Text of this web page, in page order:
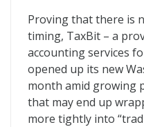
Proving that there is
timing, TaxBit – a
accounting services
opened up its new
month amid growing
that may end up
more tightly into